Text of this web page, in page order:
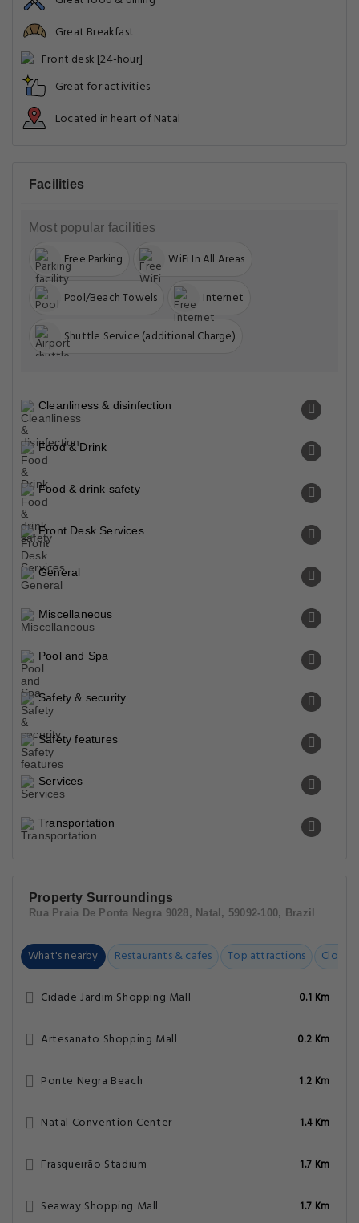
Great Breakfast
Front desk [24-hour]
Great for activities
Located in heart of Natal
Facilities
Most popular facilities
Free Parking WiFi In All Areas
Pool/Beach Towels Internet
Shuttle Service (additional Charge)
Cleanliness & disinfection
Food & Drink
Food & drink safety
Front Desk Services
General
Miscellaneous
Pool and Spa
Safety & security
Safety features
Services
Transportation
Property Surroundings
Rua Praia De Ponta Negra 9028, Natal, 59092-100, Brazil
What's nearby Restaurants & cafes Top attractions
Cidade Jardim Shopping Mall 0.1 Km
Artesanato Shopping Mall 0.2 Km
Ponte Negra Beach 1.2 Km
Natal Convention Center 1.4 Km
Frasqueirão Stadium 1.7 Km
Seaway Shopping Mall 1.7 Km